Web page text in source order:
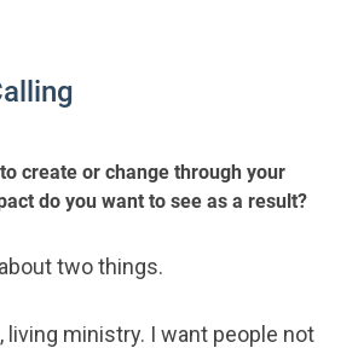
create or change through your
do you want to see as a result?
two things.
ministry. I want people not